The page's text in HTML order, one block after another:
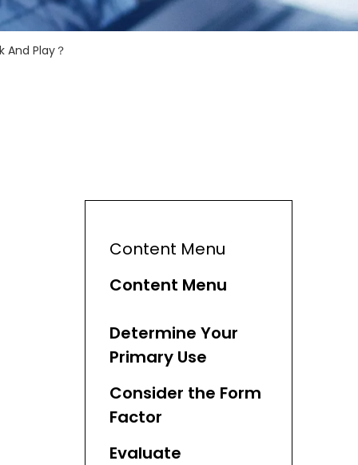
Play？
Content Menu
Content Menu
Determine Your
Primary Use
Consider the Form
Factor
Evaluate